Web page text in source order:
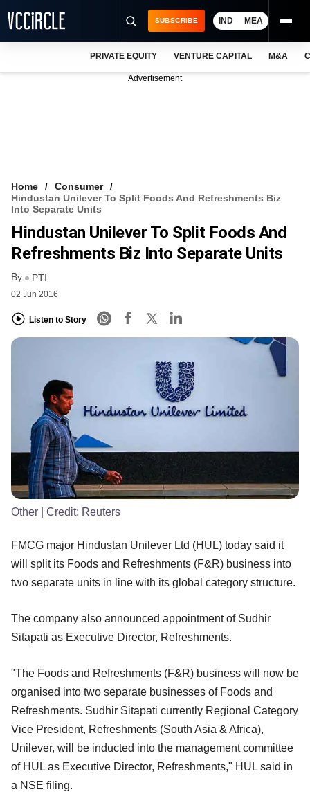
VCC INTELLIGENCE
FREE NEWSLETTER
SUBSCRIBE IND MEA
PRIVATE EQUITY VENTURE CAPITAL M&A
Advertisement
Home
Consumer
Hindustan Unilever To Split Foods And Refreshments Biz
Into Separate Units
Hindustan Unilever To Split Foods And
Refreshments Biz Into Separate Units
By PTI
02 Jun 2016
Listen to Story
Other | Credit: Reuters
FMCG major Hindustan Unilever Ltd (HUL) today said it
will split its Foods and Refreshments (F&R) business into
two separate units in line with its global category structure.
The company also announced appointment of Sudhir
Sitapati as Executive Director, Refreshments.
"The Foods and Refreshments (F&R) business will now be
organised into two separate businesses of Foods and
Refreshments. Sudhir Sitapati currently Regional Category
Vice President, Refreshments (South Asia & Africa),
Unilever, will be inducted into the management committee
of HUL as Executive Director, Refreshments," HUL said in
a NSE filing.